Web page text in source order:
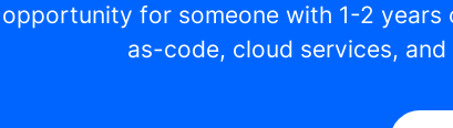
for someone with 1-2
as-code, cloud services,